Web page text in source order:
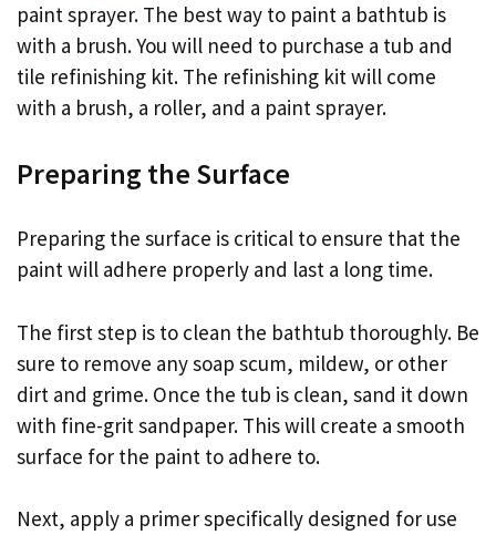
paint sprayer. The best way to paint a bathtub is
with a brush. You will need to purchase a tub and
tile refinishing kit. The refinishing kit will come
with a brush, a roller, and a paint sprayer.
Preparing the Surface
Preparing the surface is critical to ensure that the
paint will adhere properly and last a long time.
The first step is to clean the bathtub thoroughly. Be
sure to remove any soap scum, mildew, or other
dirt and grime. Once the tub is clean, sand it down
with fine-grit sandpaper. This will create a smooth
surface for the paint to adhere to.
Next, apply a primer specifically designed for use